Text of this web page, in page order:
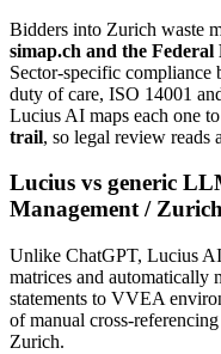
Bidders into Zurich waste
simap.ch and the
Sector-specific compliance
duty of care, ISO 14001
Lucius AI maps each one
trail, so legal review reads
Lucius vs generic
Management/
Unlike ChatGPT, Lucius
matrices and automatically
statements to VVEA
of manual cross-
Zurich.